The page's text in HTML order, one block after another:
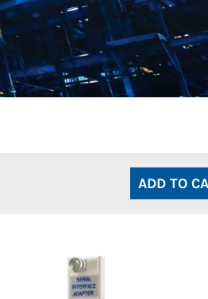
ADD TO